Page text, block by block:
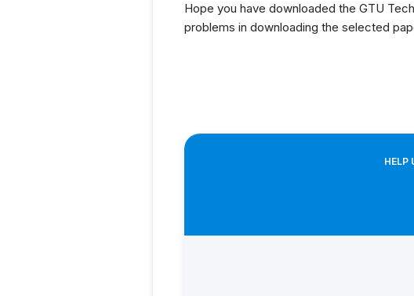
Hope you have downloaded the GTU
problems in downloading the selected
HELP